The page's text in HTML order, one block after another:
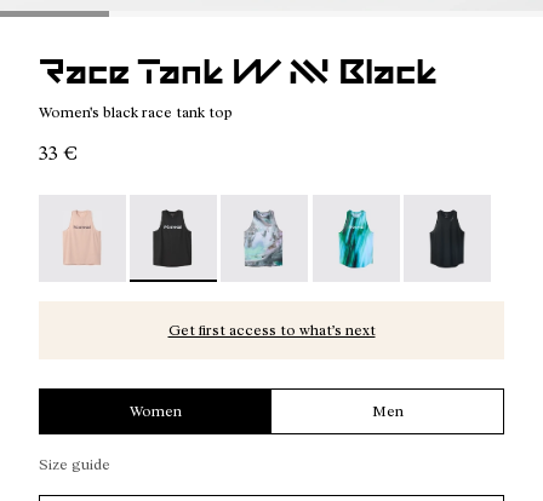
Race Tank W NN Black
Women's black race tank top
33 €
Race Tank W NN Dusty Pink - N1CWRT2-006
Race Tank W NN Black - N1CWRT2-005 -
Race Tank W Nature AI Print -
Race Tank W Print -
Race Tank W
Get first access to what’s next
Women Men
Size guide